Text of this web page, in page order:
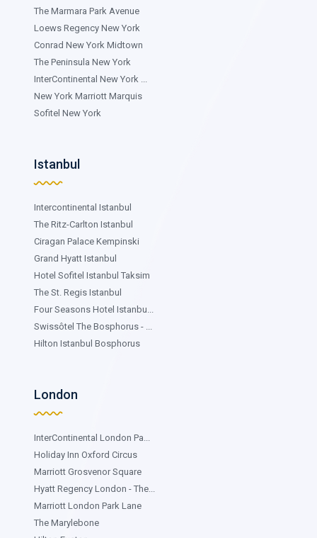
The Marmara Park Avenue
Loews Regency New York
Conrad New York Midtown
The Peninsula New York
InterContinental New York ...
New York Marriott Marquis
Sofitel New York
Istanbul
Intercontinental Istanbul
The Ritz-Carlton Istanbul
Ciragan Palace Kempinski
Grand Hyatt Istanbul
Hotel Sofitel Istanbul Taksim
The St. Regis Istanbul
Four Seasons Hotel Istanbu...
Swissôtel The Bosphorus - ...
Hilton Istanbul Bosphorus
London
InterContinental London Pa...
Holiday Inn Oxford Circus
Marriott Grosvenor Square
Hyatt Regency London - The...
Marriott London Park Lane
The Marylebone